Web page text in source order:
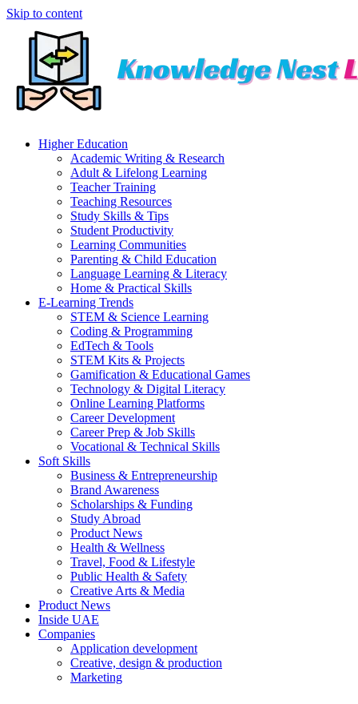
Skip to content
Higher Education
Academic Writing & Research
Adult & Lifelong Learning
Teacher Training
Teaching Resources
Study Skills & Tips
Student Productivity
Learning Communities
Parenting & Child Education
Language Learning & Literacy
Home & Practical Skills
E-Learning Trends
STEM & Science Learning
Coding & Programming
EdTech & Tools
STEM Kits & Projects
Gamification & Educational Games
Technology & Digital Literacy
Online Learning Platforms
Career Development
Career Prep & Job Skills
Vocational & Technical Skills
Soft Skills
Business & Entrepreneurship
Brand Awareness
Scholarships & Funding
Study Abroad
Product News
Health & Wellness
Travel, Food & Lifestyle
Public Health & Safety
Creative Arts & Media
Product News
Inside UAE
Companies
Application development
Creative, design & production
Marketing